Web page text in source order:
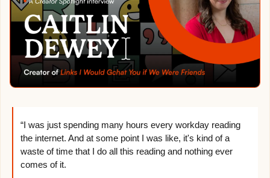
“I was just spending many hours every workday reading
the internet. And at some point I was like, it's kind of a
waste of time that I do all this reading and nothing ever
comes of it.